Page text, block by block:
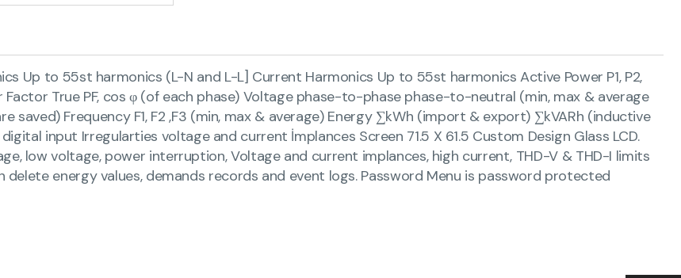
Up to 55st harmonics (L-N and L-L] Current Harmonics Up to 55st harmonics Active Power P1, P2,
Factor True PF, cos φ (of each phase) Voltage phase-to-phase phase-to-neutral (min, max & average
saved) Frequency F1, F2 ,F3 (min, max & average) Energy ∑kWh (import & export) ∑kVARh (inductive
input Irregularties voltage and current İmplances Screen 71.5 X 61.5 Custom Design Glass LCD.
low voltage, power interruption, Voltage and current implances, high current, THD-V & THD-I limits
energy values, demands records and event logs. Password Menu is password protected